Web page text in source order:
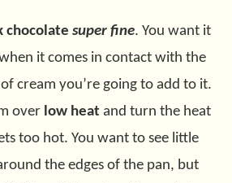
chocolate super fine. You want it
it comes in contact with the
cream you’re going to add to it.
over low heat and turn the heat
too hot. You want to see little
the edges of the pan, but